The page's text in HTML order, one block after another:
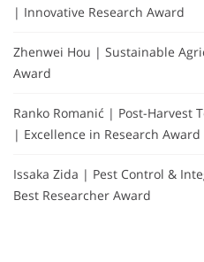
| Innovative Research Award
Zhenwei Hou | Sustainable
Award
Ranko Romanić | Post-Harvest
| Excellence in Research Award
Issaka Zida | Pest Control &
Best Researcher Award